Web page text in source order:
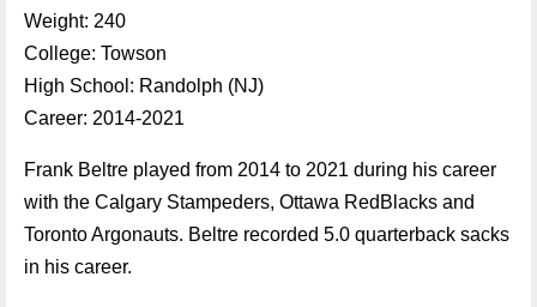
Weight: 240
College: Towson
High School: Randolph (NJ)
Career: 2014-2021
Frank Beltre played from 2014 to 2021 during his career
with the Calgary Stampeders, Ottawa RedBlacks and
Toronto Argonauts. Beltre recorded 5.0 quarterback sacks
in his career.